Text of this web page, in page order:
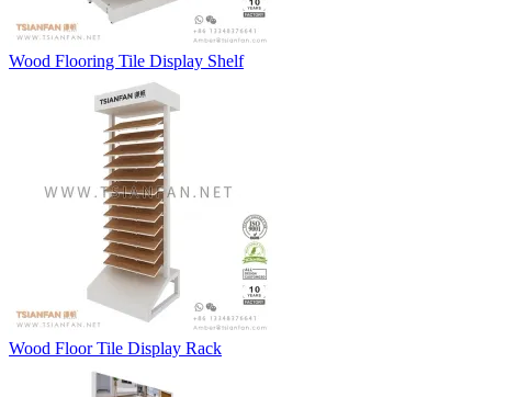
Wood Flooring Tile Display Shelf
Wood Floor Tile Display Rack